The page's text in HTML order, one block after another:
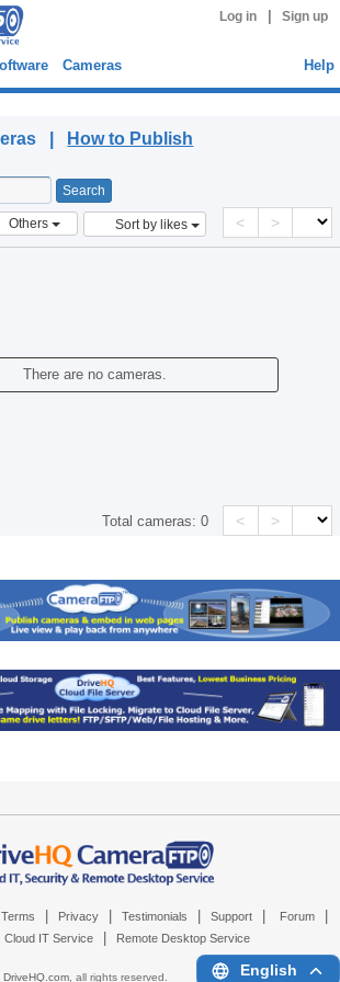
Log in Sign up
Cameras Help
| How to Publish
Others Sort by likes < >
There are no cameras.
Total cameras:0 < >
Terms Privacy Testimonials Support Forum
Cloud IT Service Remote Desktop Service
DriveHQ.com, all rights reserved. English